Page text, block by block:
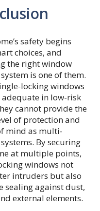
safety begins
choices, and
the right window
is one of them.
locking windows
adequate in low-risk
cannot provide the
of protection and
mind as multi-
By securing
at multiple points,
windows not
intruders but also
sealing against dust,
external elements.